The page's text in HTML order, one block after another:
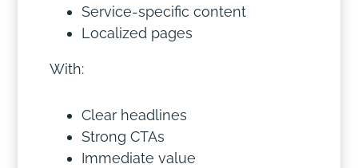
Service-specific content
Localized pages
With:
Clear headlines
Strong CTAs
Immediate value